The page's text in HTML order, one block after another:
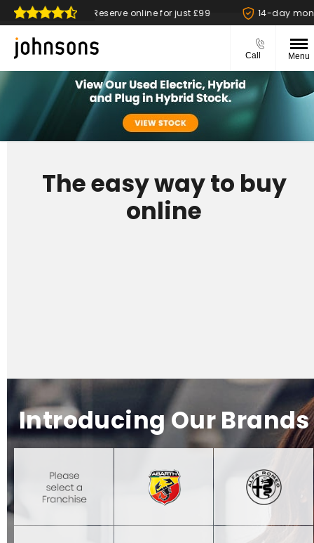
Reserve online for just £99 14-day money
Call Menu
The easy way to buy
online
Introducing Our Brands